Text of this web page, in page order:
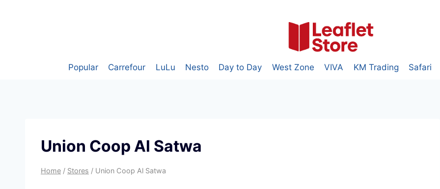
Popular Carrefour LuLu Nesto Day to Day West Zone VIVA KM Trading Safari
Union Coop Al Satwa
Home / Stores / Union Coop Al Satwa